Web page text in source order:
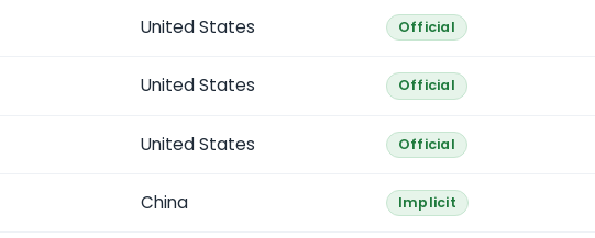
United States Official
United States Official
United States Official
China Implicit